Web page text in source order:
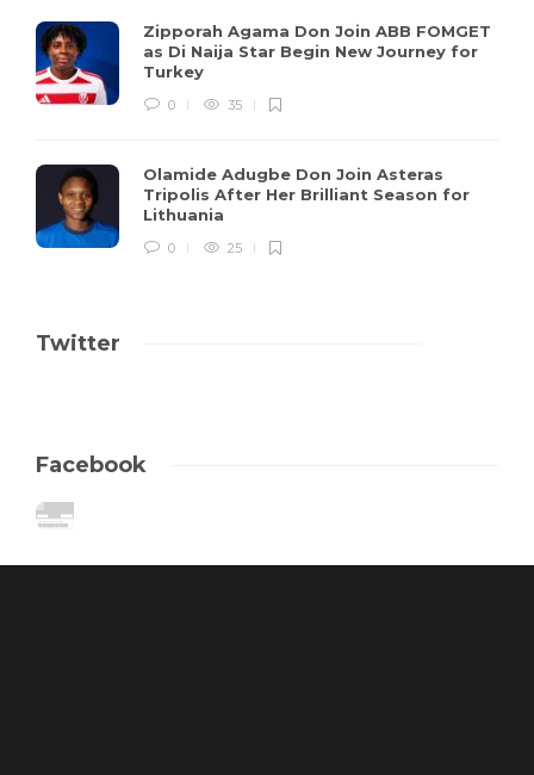
Zipporah Agama Don Join ABB FOMGET
as Di Naija Star Begin New Journey for
Turkey
0 35
Olamide Adugbe Don Join Asteras
Tripolis After Her Brilliant Season for
Lithuania
0 25
Twitter
Facebook